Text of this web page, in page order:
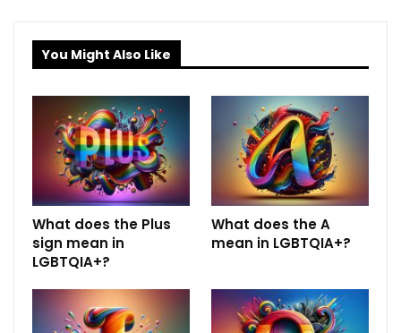
You Might Also Like
What does the Plus
sign mean in
LGBTQIA+?
What does the A
mean in LGBTQIA+?